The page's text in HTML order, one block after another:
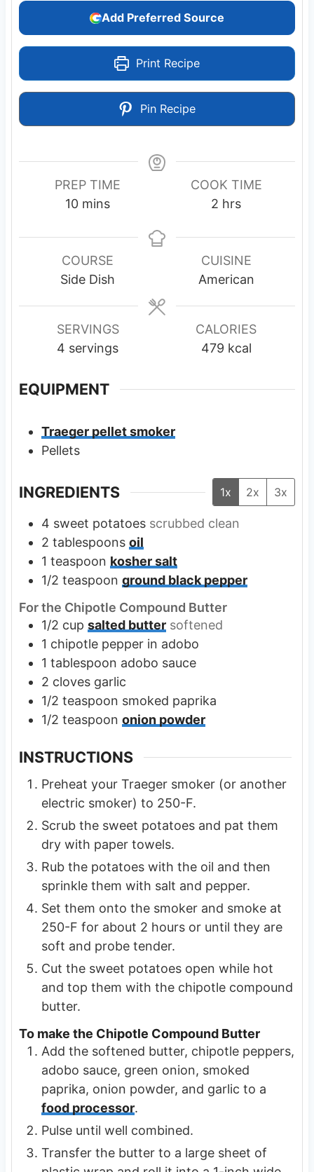
Add Preferred Source
Print Recipe
Pin Recipe
PREP TIME
10m
n
u
t
mins
COOK TIME
2 h
u
r
s
hrs
COURSE
Side Dish
CUISINE
American
SERVINGS
4 servings
CALORIES
479 kcal
EQUIPMENT
Traeger pellet smoker
Pellets
INGREDIENTS 1x 2x 3x
4 sweet potatoes scrubbed clean
2 tablespoons oil
1 teaspoon kosher salt
1/2 teaspoon ground black pepper
For the Chipotle Compound Butter
1/2 cup salted butter softened
1 chipotle pepper in adobo
1 tablespoon adobo sauce
2 cloves garlic
1/2 teaspoon smoked paprika
1/2 teaspoon onion powder
INSTRUCTIONS
Preheat your Traeger smoker (or another
electric smoker) to 250-F.
Scrub the sweet potatoes and pat them
dry with paper towels.
Rub the potatoes with the oil and then
sprinkle them with salt and pepper.
Set them onto the smoker and smoke at
250-F for about 2 hours or until they are
soft and probe tender.
Cut the sweet potatoes open while hot
and top them with the chipotle compound
butter.
To make the Chipotle Compound Butter
Add the softened butter, chipotle peppers,
adobo sauce, green onion, smoked
paprika, onion powder, and garlic to a
food processor.
Pulse until well combined.
Transfer the butter to a large sheet of